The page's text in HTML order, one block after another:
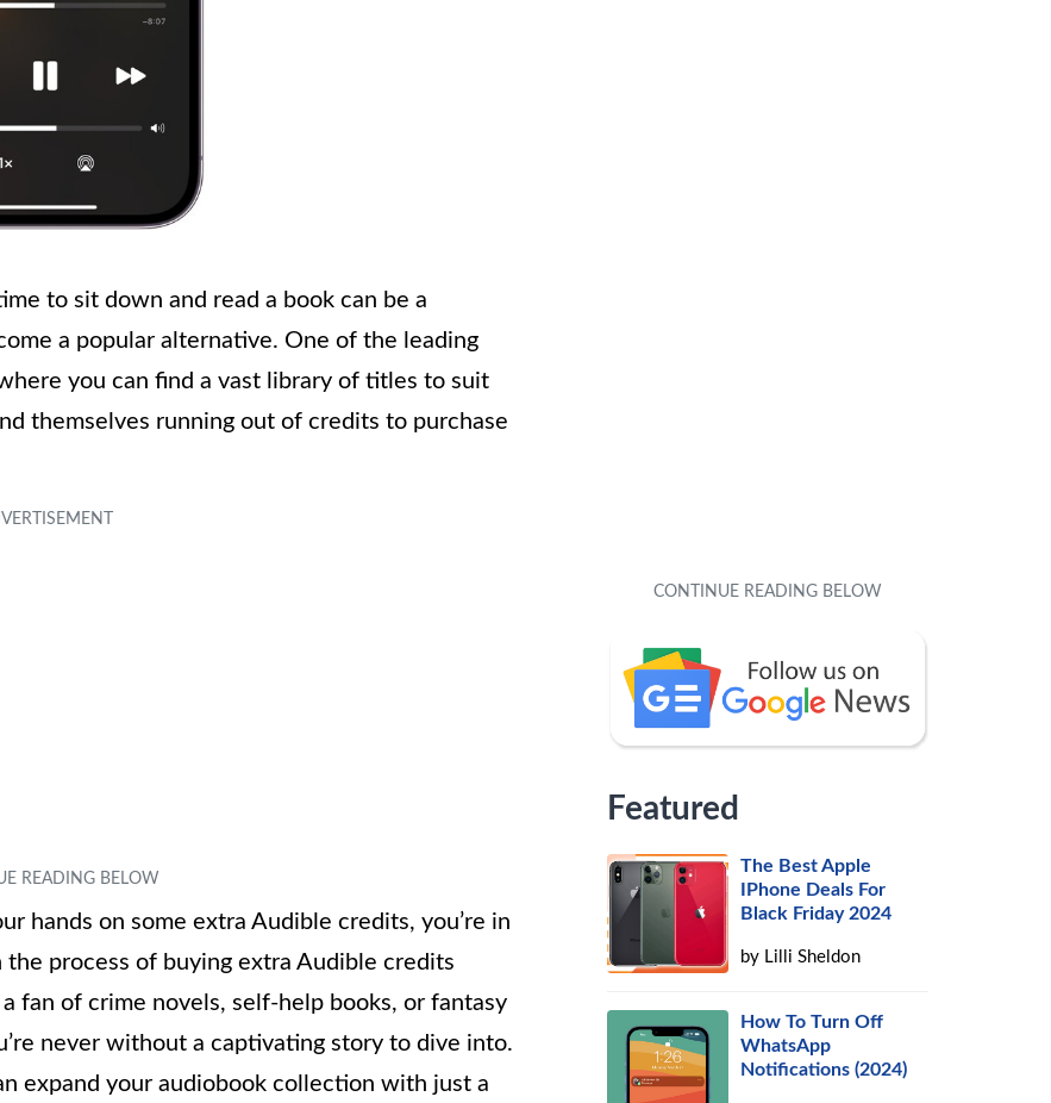
to sit down and read a book can be a
a popular alternative. One of the leading
you can find a vast library of titles to suit
themselves running out of credits to purchase
hands on some extra Audible credits, you’re in
the process of buying extra Audible credits
fan of crime novels, self-help books, or fantasy
never without a captivating story to dive into.
expand your audiobook collection with just a
Featured
The Best Apple
IPhone Deals For
Black Friday 2024
by Lilli Sheldon
How To Turn Off
WhatsApp
Notifications (2024)